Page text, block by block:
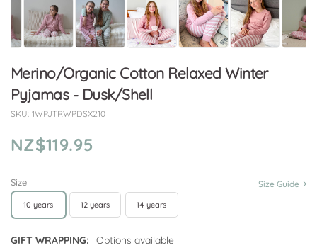
Merino/Organic Cotton Relaxed Winter
Pyjamas - Dusk/Shell
SKU: 1WPJTRWPDSX210
NZ$119.95
Size Guide
Size
10 years 12 years 14 years
GIFT WRAPPING:
Options available